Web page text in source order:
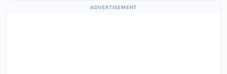
ADVERTISEMENT